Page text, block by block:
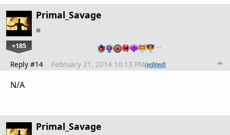
Primal_Savage
+185 …
Reply #14 February 21, 2014 10:13 PM(edited)
N/A
Primal_Savage